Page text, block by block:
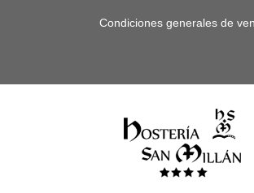
Condiciones generales de